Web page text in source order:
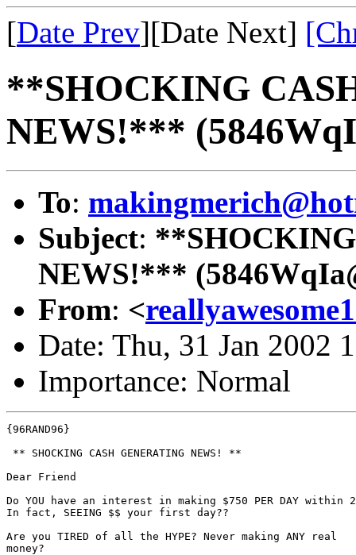
[Date Prev][Date Next]
**SHOCKING
NEWS!***
To:
Subject:
NEWS!***
From: <
Date: Thu, 31 Jan 2002
Importance: Normal
{96RAND96}
** SHOCKING CASH GENERATING NEWS! **
Dear Friend
Do YOU have an interest in making $750 PER DAY within
In fact, SEEING $$ your first day??
Are you TIRED of all the HYPE? Never making ANY real
money?